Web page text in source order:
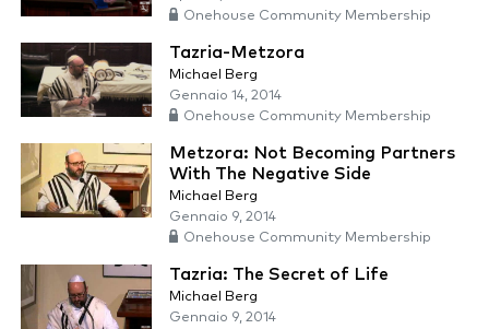
Onehouse Community Membership
Tazria-Metzora
Michael Berg
Gennaio 14, 2014
Onehouse Community Membership
Metzora: Not Becoming Partners
With The Negative Side
Michael Berg
Gennaio 9, 2014
Onehouse Community Membership
Tazria: The Secret of Life
Michael Berg
Gennaio 9, 2014